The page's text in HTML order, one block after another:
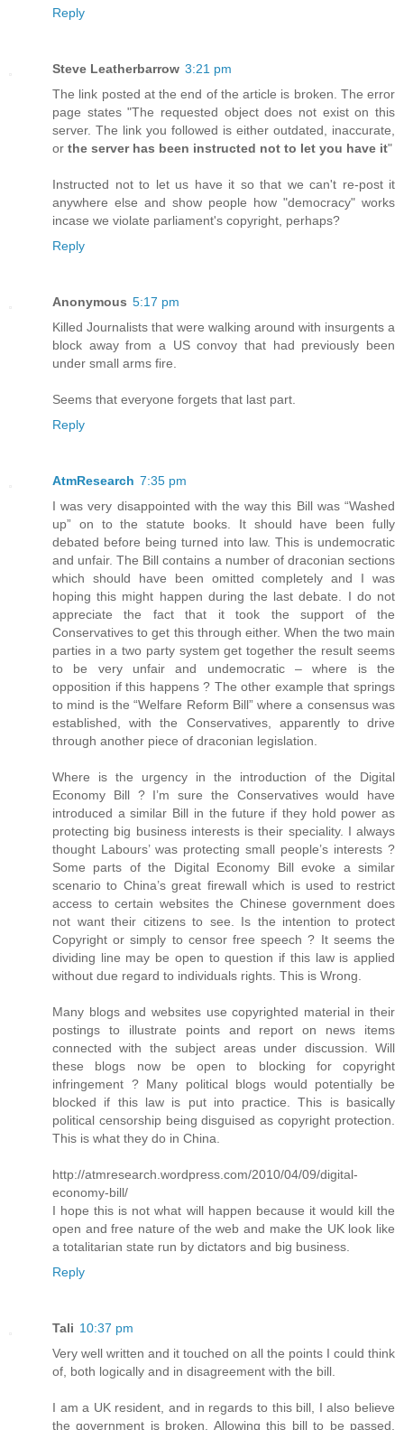
Reply
Steve Leatherbarrow 3:21 pm
The link posted at the end of the article is broken. The error
page states "The requested object does not exist on this
server. The link you followed is either outdated, inaccurate,
or the server has been instructed not to let you have it"
Instructed not to let us have it so that we can't re-post it
anywhere else and show people how "democracy" works
incase we violate parliament's copyright, perhaps?
Reply
Anonymous 5:17 pm
Killed Journalists that were walking around with insurgents a
block away from a US convoy that had previously been
under small arms fire.
Seems that everyone forgets that last part.
Reply
AtmResearch 7:35 pm
I was very disappointed with the way this Bill was “Washed
up” on to the statute books. It should have been fully
debated before being turned into law. This is undemocratic
and unfair. The Bill contains a number of draconian sections
which should have been omitted completely and I was
hoping this might happen during the last debate. I do not
appreciate the fact that it took the support of the
Conservatives to get this through either. When the two main
parties in a two party system get together the result seems
to be very unfair and undemocratic – where is the
opposition if this happens ? The other example that springs
to mind is the “Welfare Reform Bill” where a consensus was
established, with the Conservatives, apparently to drive
through another piece of draconian legislation.
Where is the urgency in the introduction of the Digital
Economy Bill ? I’m sure the Conservatives would have
introduced a similar Bill in the future if they hold power as
protecting big business interests is their speciality. I always
thought Labours’ was protecting small people’s interests ?
Some parts of the Digital Economy Bill evoke a similar
scenario to China’s great firewall which is used to restrict
access to certain websites the Chinese government does
not want their citizens to see. Is the intention to protect
Copyright or simply to censor free speech ? It seems the
dividing line may be open to question if this law is applied
without due regard to individuals rights. This is Wrong.
Many blogs and websites use copyrighted material in their
postings to illustrate points and report on news items
connected with the subject areas under discussion. Will
these blogs now be open to blocking for copyright
infringement ? Many political blogs would potentially be
blocked if this law is put into practice. This is basically
political censorship being disguised as copyright protection.
This is what they do in China.
http://atmresearch.wordpress.com/2010/04/09/digital-
economy-bill/
I hope this is not what will happen because it would kill the
open and free nature of the web and make the UK look like
a totalitarian state run by dictators and big business.
Reply
Tali 10:37 pm
Very well written and it touched on all the points I could think
of, both logically and in disagreement with the bill.
I am a UK resident, and in regards to this bill, I also believe
the government is broken. Allowing this bill to be passed,